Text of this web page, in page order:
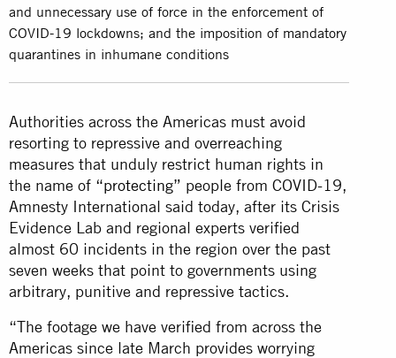
and unnecessary use of force in the enforcement of
COVID-19 lockdowns; and the imposition of mandatory
quarantines in inhumane conditions
Authorities across the Americas must avoid
resorting to repressive and overreaching
measures that unduly restrict human rights in
the name of “protecting” people from COVID-19,
Amnesty International said today, after its Crisis
Evidence Lab and regional experts verified
almost 60 incidents in the region over the past
seven weeks that point to governments using
arbitrary, punitive and repressive tactics.
“The footage we have verified from across the
Americas since late March provides worrying